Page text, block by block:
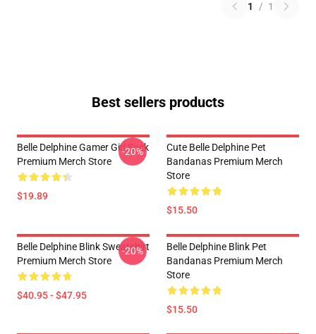
1 / 1
Best sellers products
Belle Delphine Gamer Girl Sock
Premium Merch Store
$19.89
-20%
Cute Belle Delphine Pet
Bandanas Premium Merch
Store
$15.50
Belle Delphine Blink Sweatshirt
Premium Merch Store
$40.95 - $47.95
-20%
Belle Delphine Blink Pet
Bandanas Premium Merch
Store
$15.50